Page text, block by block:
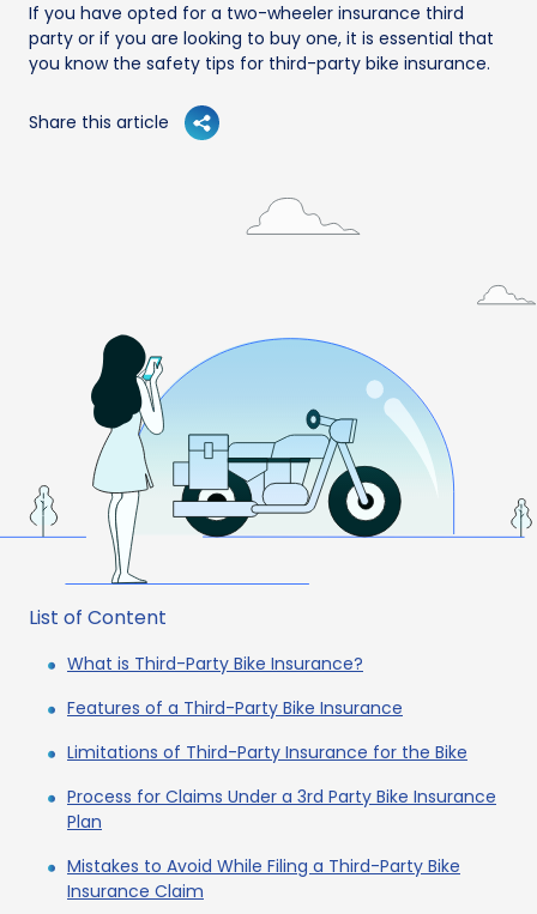
If you have opted for a two-wheeler insurance third
party or if you are looking to buy one, it is essential that
you know the safety tips for third-party bike insurance.
Share this article
List of Content
What is Third-Party Bike Insurance?
Features of a Third-Party Bike Insurance
Limitations of Third-Party Insurance for the Bike
Process for Claims Under a 3rd Party Bike Insurance
Plan
Mistakes to Avoid While Filing a Third-Party Bike
Insurance Claim